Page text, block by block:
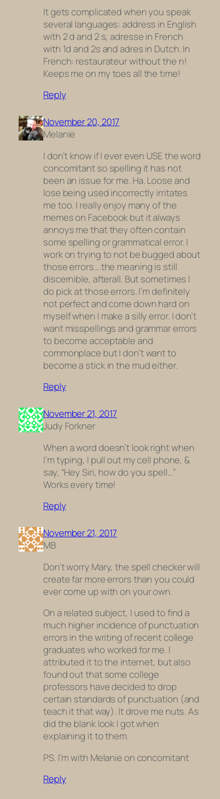
It gets complicated when you speak
several languages: address in English
with 2 d and 2 s, adresse in French
with 1d and 2s and adres in Dutch. In
French: restaurateur without the n!
Keeps me on my toes all the time!
Reply
November 20, 2017
Melanie
I don’t know if I ever even USE the word
concomitant so spelling it has not
been an issue for me. Ha. Loose and
lose being used incorrectly irritates
me too. I really enjoy many of the
memes on Facebook but it always
annoys me that they often contain
some spelling or grammatical error. I
work on trying to not be bugged about
those errors….the meaning is still
discernible, afterall. But sometimes I
do pick at those errors. I’m definitely
not perfect and come down hard on
myself when I make a silly error. I don’t
want misspellings and grammar errors
to become acceptable and
commonplace but I don’t want to
become a stick in the mud either.
Reply
November 21, 2017
Judy Forkner
When a word doesn’t look right when
I’m typing, I pull out my cell phone, &
say, “Hey Siri, how do you spell…”
Works every time!
Reply
November 21, 2017
MB
Don’t worry Mary, the spell checker will
create far more errors than you could
ever come up with on your own.
On a related subject, I used to find a
much higher incidence of punctuation
errors in the writing of recent college
graduates who worked for me. I
attributed it to the internet, but also
found out that some college
professors have decided to drop
certain standards of punctuation (and
teach it that way). It drove me nuts. As
did the blank look I got when
explaining it to them.
PS. I’m with Melanie on concomitant
Reply